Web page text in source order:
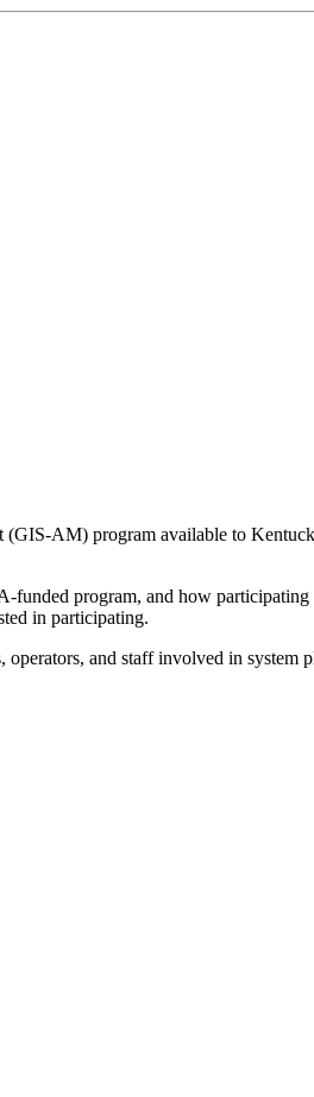
AM) program available to
program, and how
in participating.
and staff involved in system